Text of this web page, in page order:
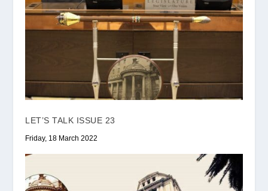
LET’S TALK ISSUE 23
Friday, 18 March 2022